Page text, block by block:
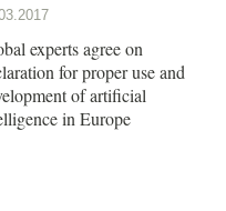
experts agree on
for proper use and
of artificial
in Europe